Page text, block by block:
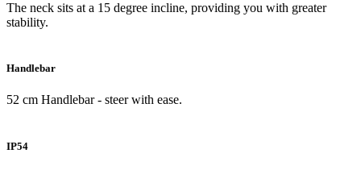
The neck sits at a 15 degree incline, providing you with greater
stability.
Handlebar
52 cm Handlebar - steer with ease.
IP54